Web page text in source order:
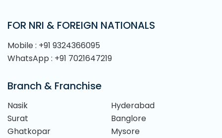
FOR NRI & FOREIGN NATIONALS
Mobile : +91 9324366095
WhatsApp : +91 7021647219
Branch & Franchise
Nasik
Hyderabad
Surat
Banglore
Ghatkopar
Mysore